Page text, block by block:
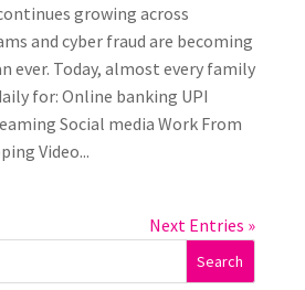
growing across
and cyber fraud are becoming
ever. Today, almost every family
for: Online banking UPI
Social media Work From
Video...
Next Entries »
Search